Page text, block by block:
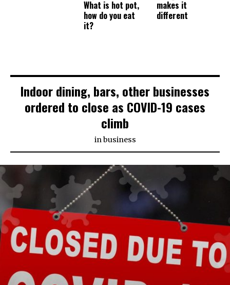
What is hot pot,
how do you eat
it?
makes it
different
Indoor dining, bars, other businesses
ordered to close as COVID-19 cases
climb
inbusiness